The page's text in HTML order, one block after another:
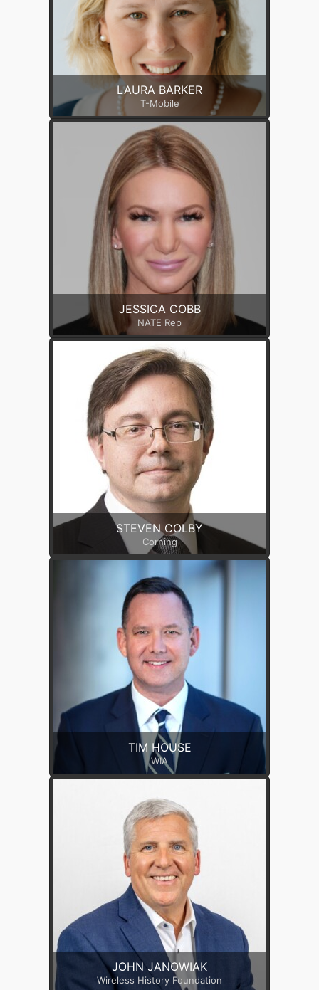
LAURA BARKER
T-Mobile
JESSICA COBB
NATE Rep
STEVEN COLBY
Corning
TIM HOUSE
WIA
JOHN JANOWIAK
Wireless History Foundation